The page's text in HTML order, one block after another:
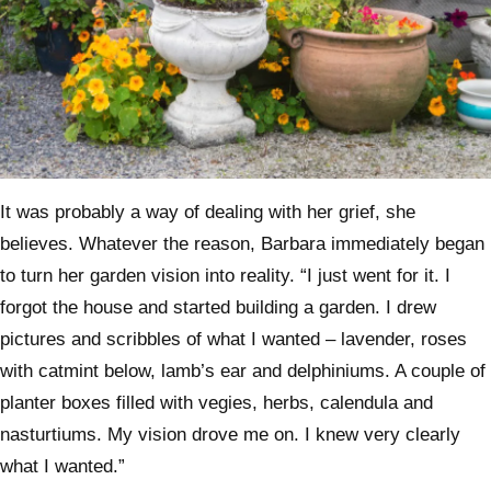
It was probably a way of dealing with her grief, she
believes. Whatever the reason, Barbara immediately began
to turn her garden vision into reality. “I just went for it. I
forgot the house and started building a garden. I drew
pictures and scribbles of what I wanted – lavender, roses
with catmint below, lamb’s ear and delphiniums. A couple of
planter boxes filled with vegies, herbs, calendula and
nasturtiums. My vision drove me on. I knew very clearly
what I wanted.”